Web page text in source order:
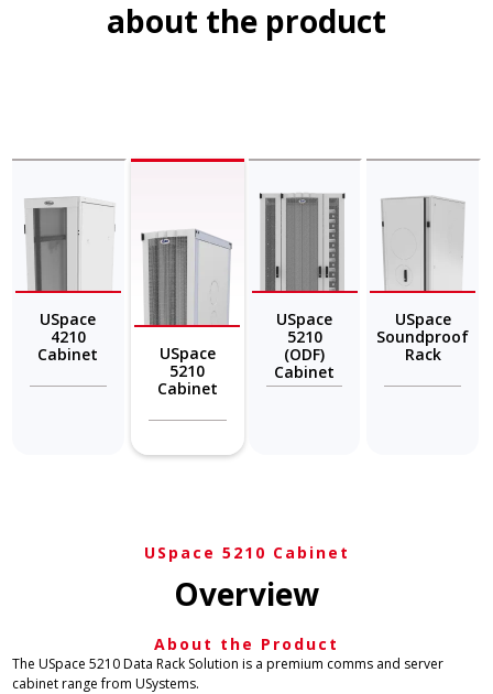
about the product
USpace
4210
Cabinet
USpace
5210
Cabinet
USpace
5210
(ODF)
Cabinet
USpace
Soundproof
Rack
USpace 5210 Cabinet
Overview
About the Product
The USpace 5210 Data Rack Solution is a premium comms and server
cabinet range from USystems.